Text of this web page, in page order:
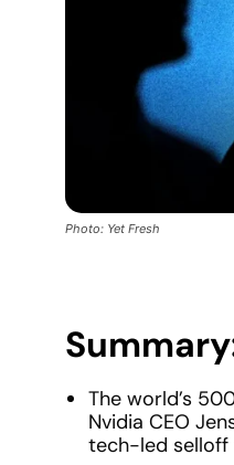
Photo: Yet Fresh
The world’s
Nvidia CEO
tech-led selloff